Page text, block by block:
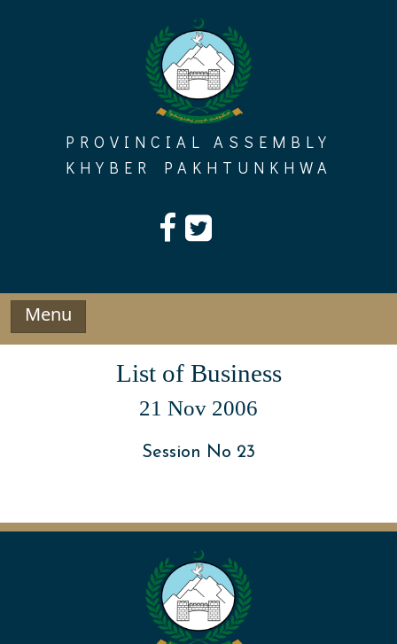
PROVINCIAL ASSEMBLY
KHYBER PAKHTUNKHWA
Menu
List of Business
21 Nov 2006
Session No 23